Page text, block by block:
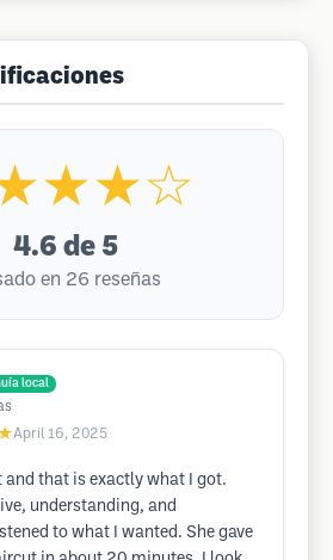
4.6 de 5
en 26 reseñas
local
April 16, 2025
and that is exactly what I got.
understanding, and
to what I wanted. She gave